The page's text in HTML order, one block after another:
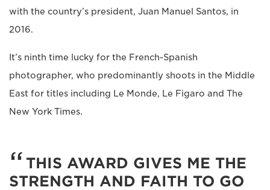
with the country’s president, Juan Manuel Santos, in
2016.
It’s ninth time lucky for the French-Spanish
photographer, who predominantly shoots in the Middle
East for titles including Le Monde, Le Figaro and The
New York Times.
THIS AWARD GIVES ME THE
STRENGTH AND FAITH TO GO